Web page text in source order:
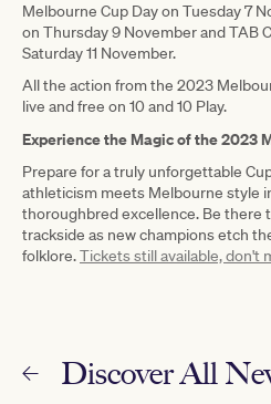
Melbourne Cup Day on Tuesday 7
on Thursday 9 November and TAB
Saturday 11 November.
All the action from the 2023
live and free on 10 and 10 Play.
Experience the Magic of the 2023
Prepare for a truly unforgettable
athleticism meets Melbourne style
thoroughbred excellence. Be there
trackside as new champions etch
folklore.Tickets still available, don't
Discover All